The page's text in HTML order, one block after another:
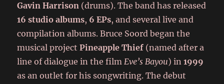
Gavin Harrison (drums). The band has released
16 studio albums, 6 EPs, and several live and
compilation albums. Bruce Soord began the
musical projectPineapple Thief (named after a
line of dialogue in the filmEve’s Bayou) in1999
as an outlet for his songwriting. The debut